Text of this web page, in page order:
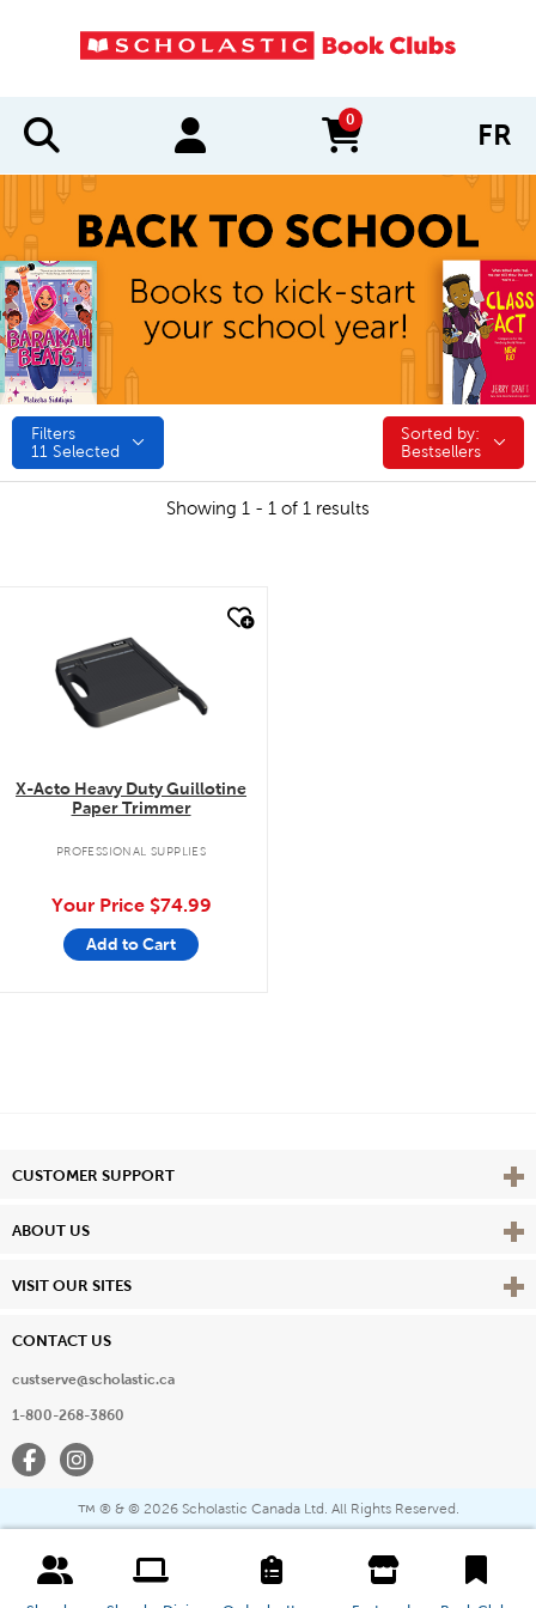
0
items in cart FR
Filters
11 Selected
Sorted by:
Sorted by:
Bestsellers
Showing 1 - 1 of 1 results
X-Acto Heavy Duty Guillotine
Paper Trimmer
PROFESSIONAL SUPPLIES
Your Price $74.99
Add to Cart
CUSTOMER SUPPORT View
ABOUT US View
VISIT OUR SITES View
CONTACT US
custserve@scholastic.ca
1-800-268-3860
FacebookInstagram
™ ® & © 2026 Scholastic Canada Ltd. All Rights Reserved.